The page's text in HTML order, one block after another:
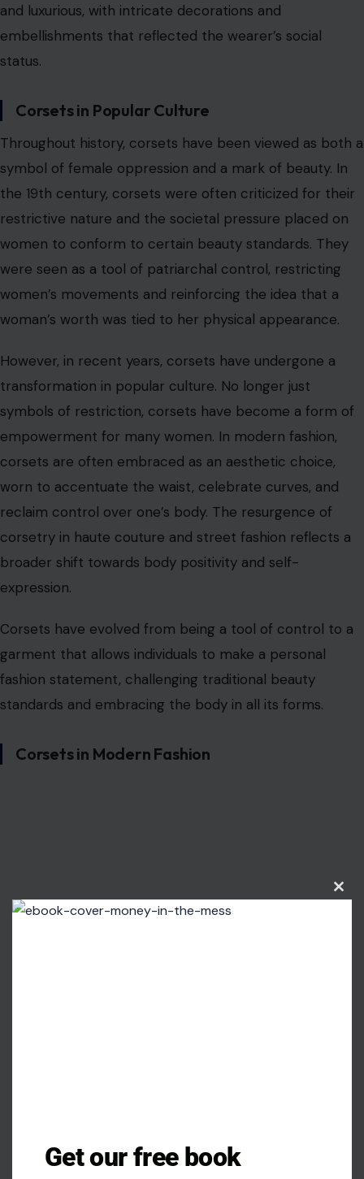
restrictive nature and the societal pressure placed on
women to conform to certain beauty standards. They
were seen as a tool of patriarchal control, restricting
woman’s worth was tied to her physical appearance.
However, in recent years, corsets have undergone a
transformation in popular culture. No longer just
symbols of restriction, corsets have become a form of
empowerment for many women. In modern fashion,
corsets are often embraced as an aesthetic choice,
worn to accentuate the waist, celebrate curves, and
reclaim control over one’s body. The resurgence of
corsetry in haute couture and street fashion reflects a
broader shift towards body positivity and self-
expression.
Corsets have evolved from being a tool of control to a
garment that allows individuals to make a personal
fashion statement, challenging traditional beauty
standards and embracing the body in all its forms.
Corsets in Modern Fashion
Get our free book